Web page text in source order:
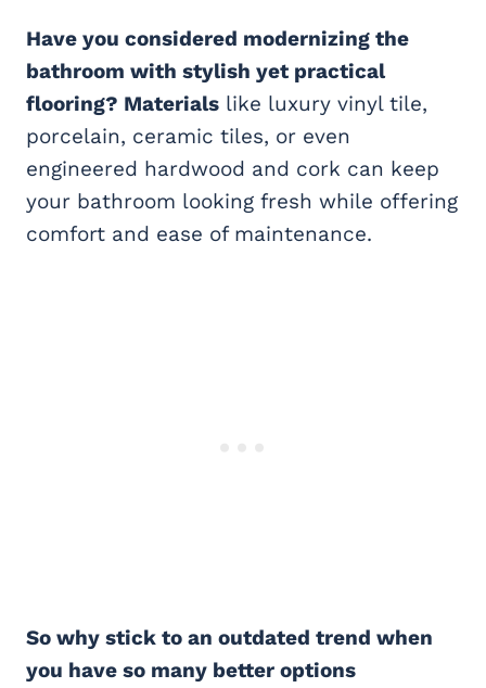
Have you considered modernizing the
bathroom with stylish yet practical
flooring? Materials like luxury vinyl tile,
porcelain, ceramic tiles, or even
engineered hardwood and cork can keep
your bathroom looking fresh while offering
comfort and ease of maintenance.
So why stick to an outdated trend when
you have so many better options